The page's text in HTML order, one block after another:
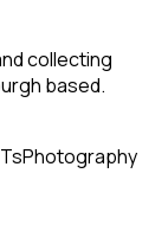
collecting
based.
Photography